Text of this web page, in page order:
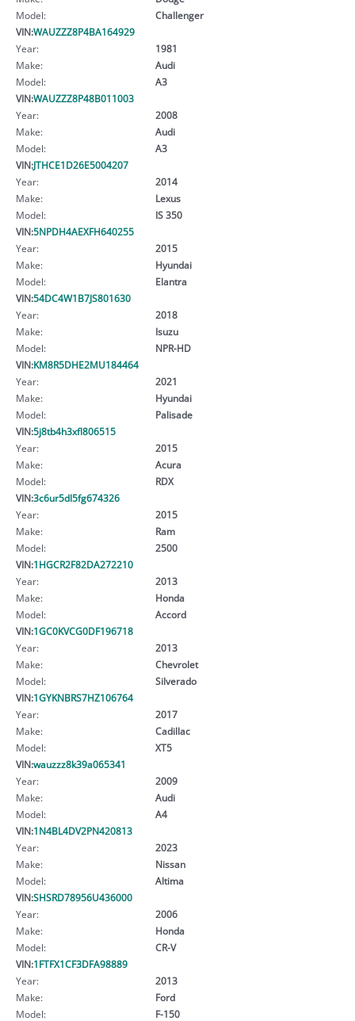
Model:
Challenger
VIN:WAUZZZ8P4BA164929
Year:
1981
Make:
Audi
Model:
A3
VIN:WAUZZZ8P48B011003
Year:
2008
Make:
Audi
Model:
A3
VIN:JTHCE1D26E5004207
Year:
2014
Make:
Lexus
Model:
IS 350
VIN:5NPDH4AEXFH640255
Year:
2015
Make:
Hyundai
Model:
Elantra
VIN:54DC4W1B7JS801630
Year:
2018
Make:
Isuzu
Model:
NPR-HD
VIN:KM8R5DHE2MU184464
Year:
2021
Make:
Hyundai
Model:
Palisade
VIN:5j8tb4h3xfl806515
Year:
2015
Make:
Acura
Model:
RDX
VIN:3c6ur5dl5fg674326
Year:
2015
Make:
Ram
Model:
2500
VIN:1HGCR2F82DA272210
Year:
2013
Make:
Honda
Model:
Accord
VIN:1GC0KVCG0DF196718
Year:
2013
Make:
Chevrolet
Model:
Silverado
VIN:1GYKNBRS7HZ106764
Year:
2017
Make:
Cadillac
Model:
XT5
VIN:wauzzz8k39a065341
Year:
2009
Make:
Audi
Model:
A4
VIN:1N4BL4DV2PN420813
Year:
2023
Make:
Nissan
Model:
Altima
VIN:SHSRD78956U436000
Year:
2006
Make:
Honda
Model:
CR-V
VIN:1FTFX1CF3DFA98889
Year:
2013
Make:
Ford
Model:
F-150